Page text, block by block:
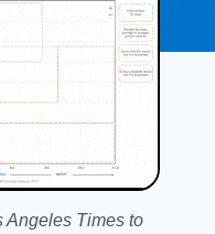
Angeles Times to